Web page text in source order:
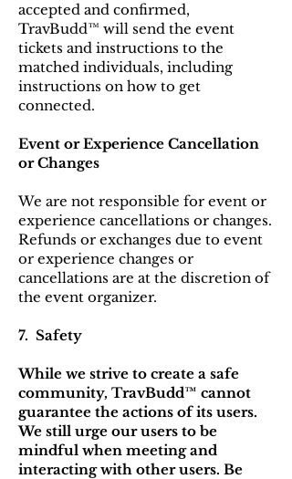
accepted and confirmed,
TravBudd™ will send the event
tickets and instructions to the
matched individuals, including
instructions on how to get
connected.
Event or Experience Cancellation
or Changes
We are not responsible for event or
experience cancellations or changes.
Refunds or exchanges due to event
or experience changes or
cancellations are at the discretion of
the event organizer.
7. Safety
While we strive to create a safe
community, TravBudd™ cannot
guarantee the actions of its users.
We still urge our users to be
mindful when meeting and
interacting with other users. Be